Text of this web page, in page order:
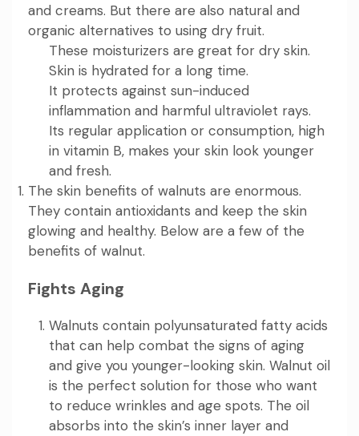
and creams. But there are also natural and
organic alternatives to using dry fruit.
These moisturizers are great for dry skin.
Skin is hydrated for a long time.
It protects against sun-induced
inflammation and harmful ultraviolet rays.
Its regular application or consumption, high
in vitamin B, makes your skin look younger
and fresh.
The skin benefits of walnuts are enormous.
They contain antioxidants and keep the skin
glowing and healthy. Below are a few of the
benefits of walnut.
Fights Aging
Walnuts contain polyunsaturated fatty acids
that can help combat the signs of aging
and give you younger-looking skin. Walnut oil
is the perfect solution for those who want
to reduce wrinkles and age spots. The oil
absorbs into the skin’s inner layer and